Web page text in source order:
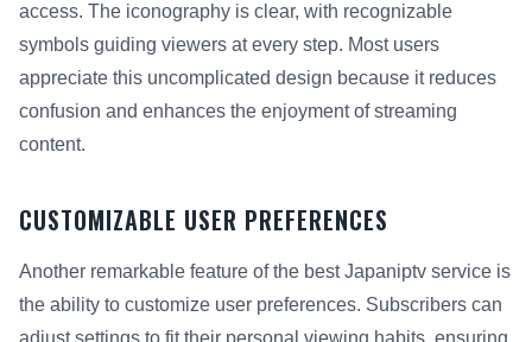
access. The iconography is clear, with recognizable
symbols guiding viewers at every step. Most users
appreciate this uncomplicated design because it reduces
confusion and enhances the enjoyment of streaming
content.
CUSTOMIZABLE USER PREFERENCES
Another remarkable feature of the best Japaniptv service is
the ability to customize user preferences. Subscribers can